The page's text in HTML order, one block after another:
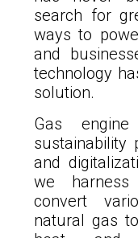
search for
ways to
and
technology
solution.
Gas
sustainability
and
we harness
convert
natural gas